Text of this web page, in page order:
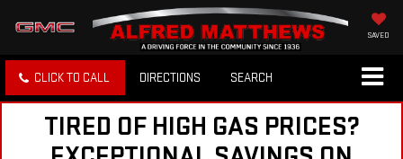
SAVED
CLICK TO CALL DIRECTIONS SEARCH
TIRED OF HIGH GAS PRICES?